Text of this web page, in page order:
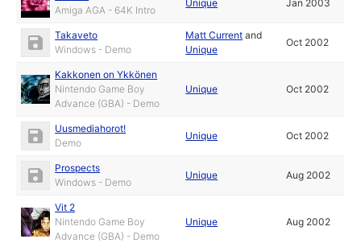
Amiga AGA - 64K Intro
Unique Jan 2003
Takaveto
Windows - Demo
Matt Current and
Unique
Oct 2002
Kakkonen on Ykkönen
Nintendo Game Boy
Advance (GBA) - Demo
Unique Oct 2002
Uusmediahorot!
Demo
Unique Oct 2002
Prospects
Windows - Demo
Unique Aug 2002
Vit 2
Nintendo Game Boy
Advance (GBA) - Demo
Unique Aug 2002